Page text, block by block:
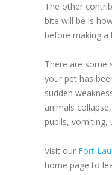
The other
bite will be is
before making a
There are some
your pet has
sudden
animals
pupils, vomiting,
Visit our Fort
home page to